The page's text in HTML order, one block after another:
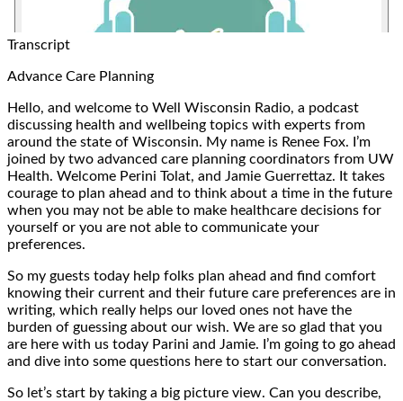
Transcript
Advance Care Planning
Hello, and welcome to Well Wisconsin Radio, a podcast
discussing health and wellbeing topics with experts from
around the state of Wisconsin. My name is Renee Fox. I’m
joined by two advanced care planning coordinators from UW
Health. Welcome Perini Tolat, and Jamie Guerrettaz. It takes
courage to plan ahead and to think about a time in the future
when you may not be able to make healthcare decisions for
yourself or you are not able to communicate your
preferences.
So my guests today help folks plan ahead and find comfort
knowing their current and their future care preferences are in
writing, which really helps our loved ones not have the
burden of guessing about our wish. We are so glad that you
are here with us today Parini and Jamie. I’m going to go ahead
and dive into some questions here to start our conversation.
So let’s start by taking a big picture view. Can you describe,